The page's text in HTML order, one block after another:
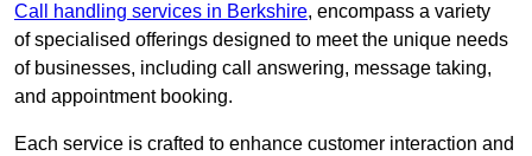
Call handling services in Berkshire, encompass a variety
of specialised offerings designed to meet the unique needs
of businesses, including call answering, message taking,
and appointment booking.
Each service is crafted to enhance customer interaction and